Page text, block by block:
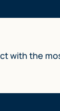
with the